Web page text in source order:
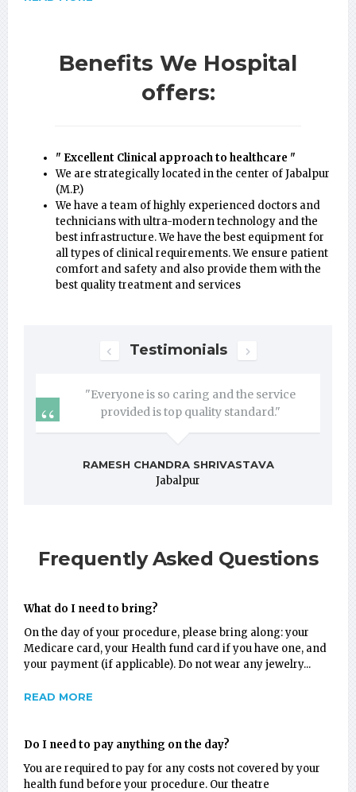
Benefits We Hospital
offers:
" Excellent Clinical approach to healthcare "
We are strategically located in the center of Jabalpur
(M.P.)
We have a team of highly experienced doctors and
technicians with ultra-modern technology and the
best infrastructure. We have the best equipment for
all types of clinical requirements. We ensure patient
comfort and safety and also provide them with the
best quality treatment and services
Next Testimonials Previous
"Everyone is so caring and the service
provided is top quality standard."
RAMESH CHANDRA SHRIVASTAVA
Jabalpur
Frequently Asked Questions
What do I need to bring?
On the day of your procedure, please bring along: your
Medicare card, your Health fund card if you have one, and
your payment (if applicable). Do not wear any jewelry...
READ MORE
Do I need to pay anything on the day?
You are required to pay for any costs not covered by your
health fund before your procedure. Our theatre